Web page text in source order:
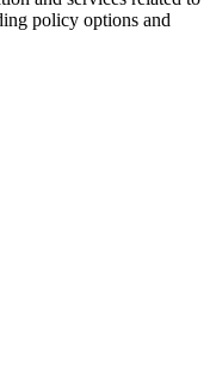
policy options and